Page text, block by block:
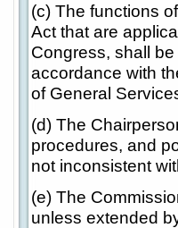
(c) The functions
Act that are
Congress, shall
accordance with
of General
(d) The
procedures, and
not inconsistent
(e) The
unless extended